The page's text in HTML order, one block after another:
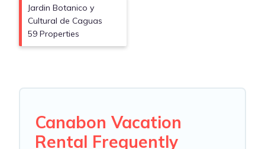
Jardin Botanico y
Cultural de Caguas
59 Properties
Canabon Vacation
Rental Frequently